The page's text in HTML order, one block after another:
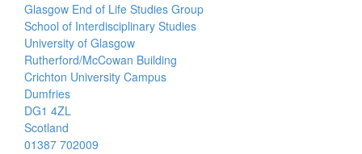
Glasgow End of Life Studies Group
School of Interdisciplinary Studies
University of Glasgow
Rutherford/McCowan Building
Crichton University Campus
Dumfries
DG1 4ZL
Scotland
01387 702009